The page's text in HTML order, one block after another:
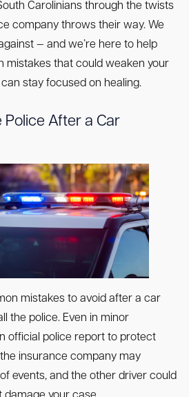
Carolinians through the twists
company throws their way. We
— and we’re here to help
mistakes that could weaken your
stay focused on healing.
Police After a Car
mistakes to avoid after a car
the police. Even in minor
official police report to protect
insurance company may
events, and the other driver could